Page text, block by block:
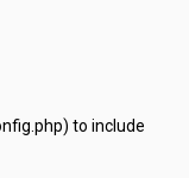
to include